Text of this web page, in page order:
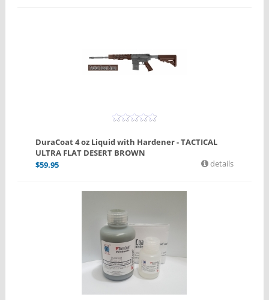
DuraCoat 4 oz Liquid with Hardener - TACTICAL
ULTRA FLAT DESERT BROWN
$59.95 details